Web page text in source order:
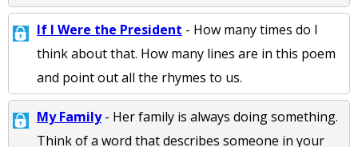
If I Were the President - How many times do I
think about that. How many lines are in this poem
and point out all the rhymes to us.
My Family- Her family is always doing something.
Think of a word that describes someone in your